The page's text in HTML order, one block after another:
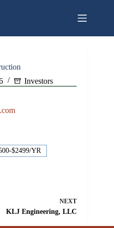
Investors
$2499/YR
NEXT
KLJ Engineering, LLC